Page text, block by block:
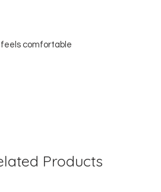
feels comfortable
Products